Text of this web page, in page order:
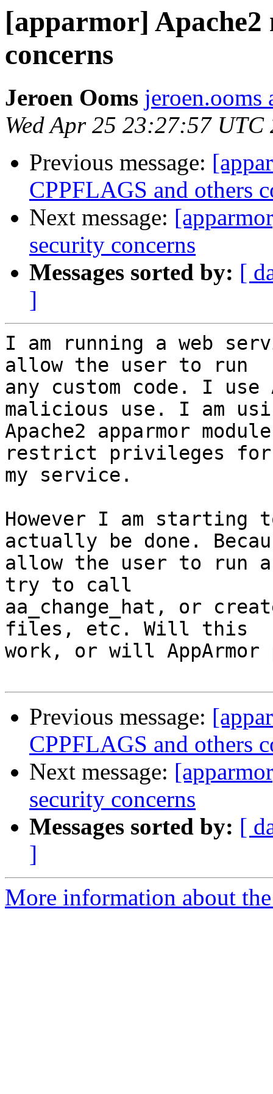
[apparmor]
concerns
Jeroen Ooms jeroen.ooms
Wed Apr 25 23:27:57 UTC
Previous message:
CPPFLAGS and others
Next message:
security concerns
Messages sorted by: [
]
I am running a web
allow the user to run
any custom code. I use
malicious use. I am
Apache2 apparmor
restrict privileges for
my service.
However I am
actually be done.
allow the user to run
try to call
aa_change_hat, or
files, etc. Will this
work, or will
Previous message:
CPPFLAGS and others
Next message:
security concerns
Messages sorted by: [
]
More information about